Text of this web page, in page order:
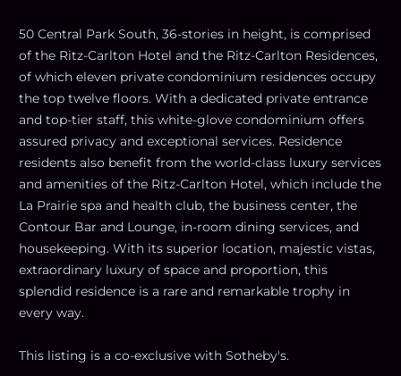
50 Central Park South, 36-stories in height, is comprised
of the Ritz-Carlton Hotel and the Ritz-Carlton Residences,
of which eleven private condominium residences occupy
the top twelve floors. With a dedicated private entrance
and top-tier staff, this white-glove condominium offers
assured privacy and exceptional services. Residence
residents also benefit from the world-class luxury services
and amenities of the Ritz-Carlton Hotel, which include the
La Prairie spa and health club, the business center, the
Contour Bar and Lounge, in-room dining services, and
housekeeping. With its superior location, majestic vistas,
extraordinary luxury of space and proportion, this
splendid residence is a rare and remarkable trophy in
every way.
This listing is a co-exclusive with Sotheby's.